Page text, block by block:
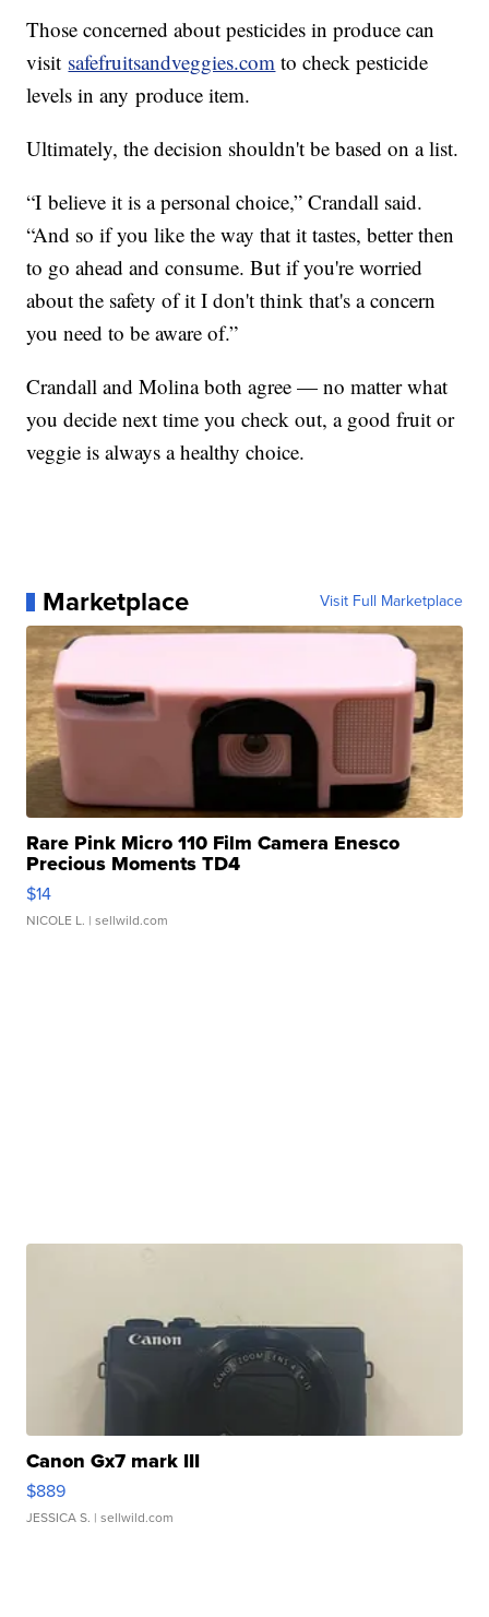
Those concerned about pesticides in produce can
visit safefruitsandveggies.com to check pesticide
levels in any produce item.
Ultimately, the decision shouldn't be based on a list.
“I believe it is a personal choice,” Crandall said.
“And so if you like the way that it tastes, better then
to go ahead and consume. But if you're worried
about the safety of it I don't think that's a concern
you need to be aware of.”
Crandall and Molina both agree — no matter what
you decide next time you check out, a good fruit or
veggie is always a healthy choice.
Marketplace Visit Full Marketplace
Rare Pink Micro 110 Film Camera Enesco
Precious Moments TD4
$14
NICOLE L. | sellwild.com
Canon Gx7 mark III
$889
JESSICA S. | sellwild.com